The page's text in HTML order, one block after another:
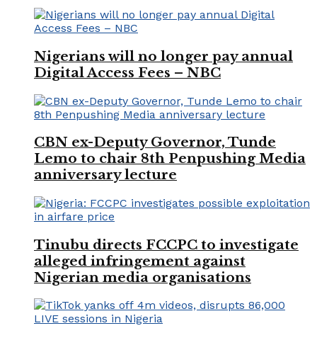
Nigerians will no longer pay annual
Digital Access Fees – NBC
CBN ex-Deputy Governor, Tunde
Lemo to chair 8th Penpushing Media
anniversary lecture
Tinubu directs FCCPC to investigate
alleged infringement against
Nigerian media organisations